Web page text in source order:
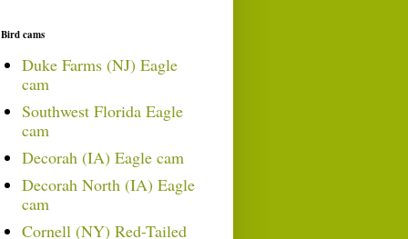
Bird cams
Duke Farms (NJ) Eagle
cam
Southwest Florida Eagle
cam
Decorah (IA) Eagle cam
Decorah North (IA) Eagle
cam
Cornell (NY) Red-Tailed